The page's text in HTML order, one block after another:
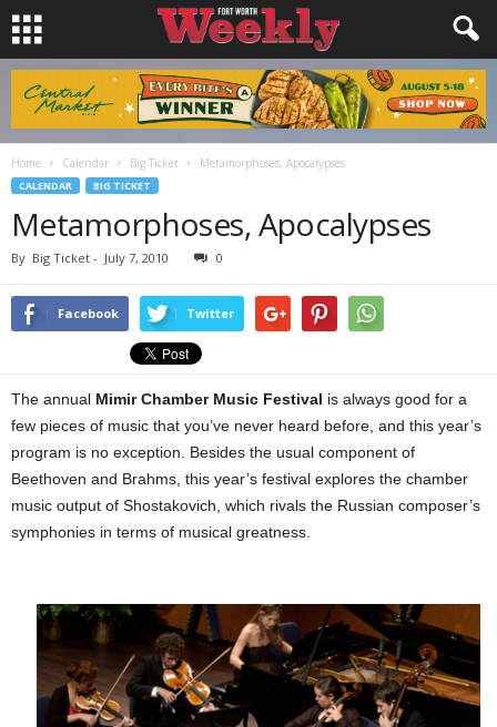
Home Calendar Big Ticket Metamorphoses, Apocalypses
CALENDAR BIG TICKET
Metamorphoses, Apocalypses
By Big Ticket - July 7, 2010 0
Facebook Twitter
The annual Mimir Chamber Music Festival is always good for a
few pieces of music that you’ve never heard before, and this year’s
program is no exception. Besides the usual component of
Beethoven and Brahms, this year’s festival explores the chamber
music output of Shostakovich, which rivals the Russian composer’s
symphonies in terms of musical greatness.